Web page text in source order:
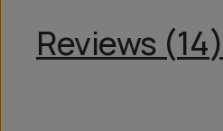
Reviews (14)